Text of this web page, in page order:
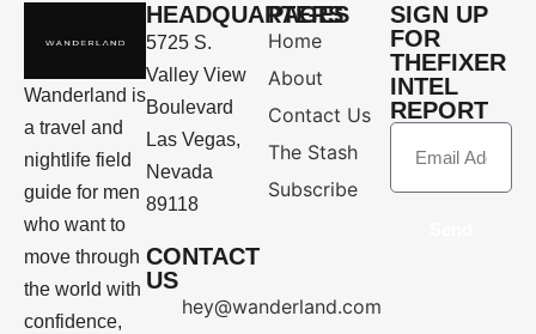
Wanderland is
a travel and
nightlife field
guide for men
who want to
move through
the world with
confidence,
HEADQUARTERS
5725 S.
Valley View
Boulevard
Las Vegas,
Nevada
89118
CONTACT
US
hey@wanderland.com
PAGES
Home
About
Contact Us
The Stash
Subscribe
SIGN UP
FOR
THEFIXER
INTEL
REPORT